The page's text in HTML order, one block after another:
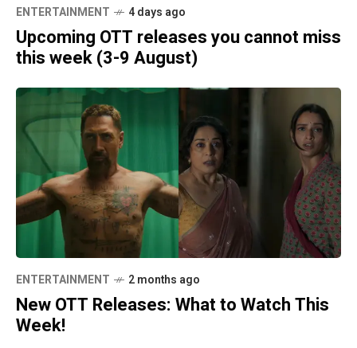
ENTERTAINMENT 4 days ago
Upcoming OTT releases you cannot miss
this week (3-9 August)
ENTERTAINMENT 2 months ago
New OTT Releases: What to Watch This
Week!